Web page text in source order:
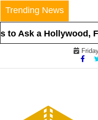
Skip
to
content
Trending News
Ask a Hollywood,